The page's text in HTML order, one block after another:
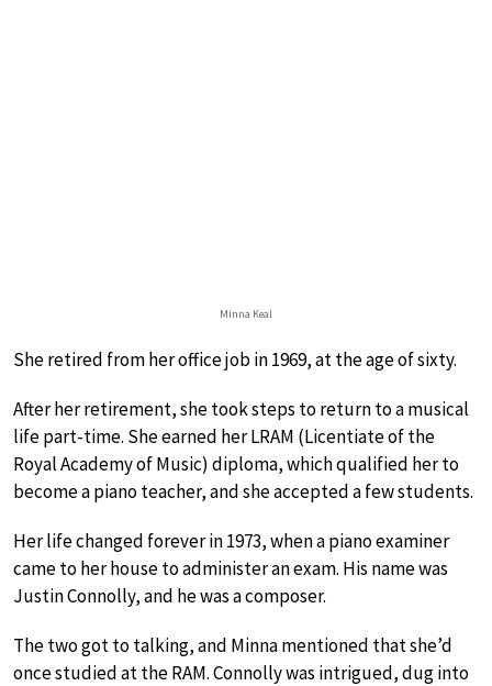
Minna Keal
She retired from her office job in 1969, at the age of sixty.
After her retirement, she took steps to return to a musical
life part-time. She earned her LRAM (Licentiate of the
Royal Academy of Music) diploma, which qualified her to
become a piano teacher, and she accepted a few students.
Her life changed forever in 1973, when a piano examiner
came to her house to administer an exam. His name was
Justin Connolly, and he was a composer.
The two got to talking, and Minna mentioned that she’d
once studied at the RAM. Connolly was intrigued, dug into